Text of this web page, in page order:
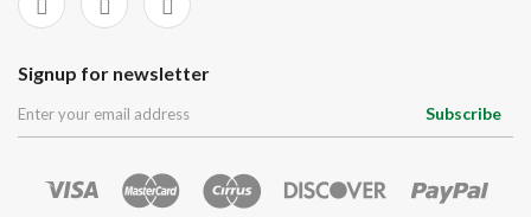
Signup for newsletter
Subscribe